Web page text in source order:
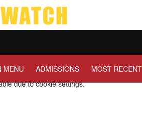
due to cookie settings.
MENU ADMISSIONS MOST RECENT